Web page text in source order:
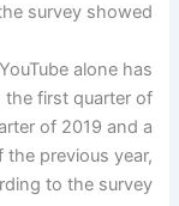
survey showed.
alone has
first quarter of
of 2019 and a
the previous year,
to the survey.